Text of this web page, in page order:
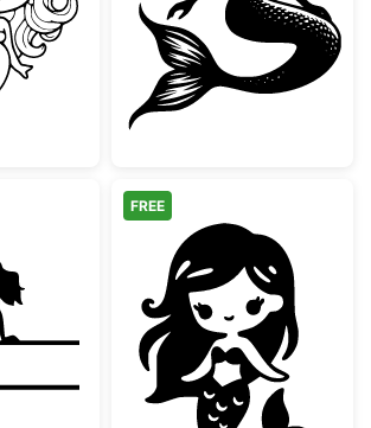
Kawaii Mermaid Coloring Page
Graceful
Split Monogram FrameCute Chibi
FREE